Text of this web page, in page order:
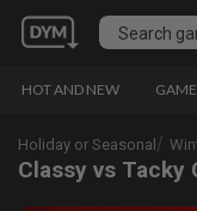
HOT AND NEW
Holiday or Seasonal
Classy vs Tacky